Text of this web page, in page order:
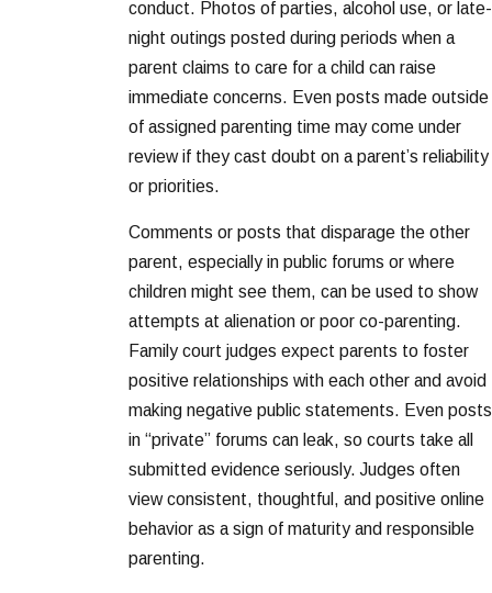
conduct. Photos of parties, alcohol use, or late-
night outings posted during periods when a
parent claims to care for a child can raise
immediate concerns. Even posts made outside
of assigned parenting time may come under
review if they cast doubt on a parent’s reliability
or priorities.
Comments or posts that disparage the other
parent, especially in public forums or where
children might see them, can be used to show
attempts at alienation or poor co-parenting.
Family court judges expect parents to foster
positive relationships with each other and avoid
making negative public statements. Even posts
in “private” forums can leak, so courts take all
submitted evidence seriously. Judges often
view consistent, thoughtful, and positive online
behavior as a sign of maturity and responsible
parenting.